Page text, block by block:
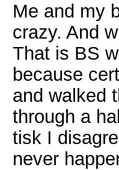
Me and my
crazy. And
That is BS
because
and walked
through a
tisk I
never